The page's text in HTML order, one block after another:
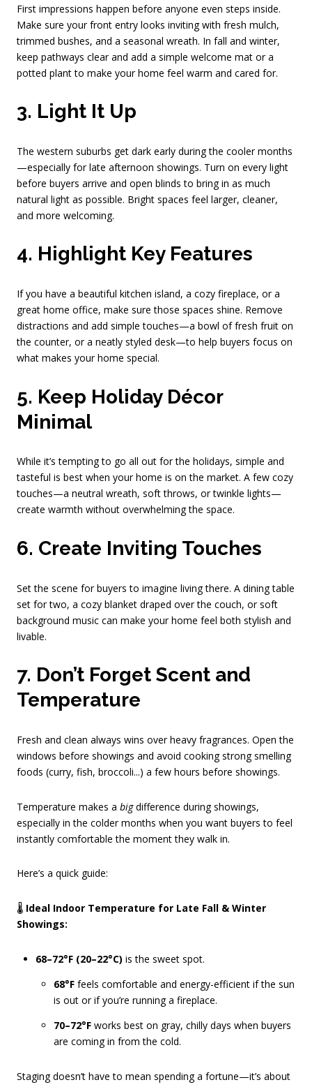
First impressions happen before anyone even steps inside.
Make sure your front entry looks inviting with fresh mulch,
trimmed bushes, and a seasonal wreath. In fall and winter,
keep pathways clear and add a simple welcome mat or a
potted plant to make your home feel warm and cared for.
3. Light It Up
The western suburbs get dark early during the cooler months
—especially for late afternoon showings. Turn on every light
before buyers arrive and open blinds to bring in as much
natural light as possible. Bright spaces feel larger, cleaner,
and more welcoming.
4. Highlight Key Features
If you have a beautiful kitchen island, a cozy fireplace, or a
great home office, make sure those spaces shine. Remove
distractions and add simple touches—a bowl of fresh fruit on
the counter, or a neatly styled desk—to help buyers focus on
what makes your home special.
5. Keep Holiday Décor
Minimal
While it’s tempting to go all out for the holidays, simple and
tasteful is best when your home is on the market. A few cozy
touches—a neutral wreath, soft throws, or twinkle lights—
create warmth without overwhelming the space.
6. Create Inviting Touches
Set the scene for buyers to imagine living there. A dining table
set for two, a cozy blanket draped over the couch, or soft
background music can make your home feel both stylish and
livable.
7. Don’t Forget Scent and
Temperature
Fresh and clean always wins over heavy fragrances. Open the
windows before showings and avoid cooking strong smelling
foods (curry, fish, broccoli...) a few hours before showings.
Temperature makes a bigdifference during showings,
especially in the colder months when you want buyers to feel
instantly comfortable the moment they walk in.
Here’s a quick guide:
🌡️ Ideal Indoor Temperature for Late Fall & Winter
Showings:
68–72°F (20–22°C) is the sweet spot.
68°F feels comfortable and energy-efficient if the sun
is out or if you’re running a fireplace.
70–72°F works best on gray, chilly days when buyers
are coming in from the cold.
Staging doesn’t have to mean spending a fortune—it’s about